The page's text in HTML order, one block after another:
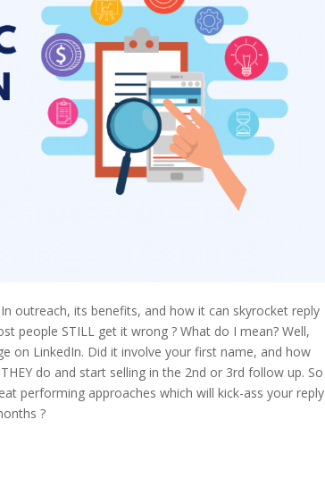
outreach, its benefits, and how it can skyrocket reply
people STILL get it wrong ? What do I mean? Well,
on LinkedIn. Did it involve your first name, and how
do and start selling in the 2nd or 3rd follow up. So
performing approaches which will kick-ass your reply
?